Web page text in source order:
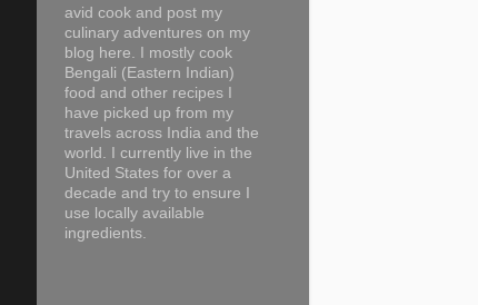
avid cook and post my
culinary adventures on my
blog here. I mostly cook
Bengali (Eastern Indian)
food and other recipes I
have picked up from my
travels across India and the
world. I currently live in the
United States for over a
decade and try to ensure I
use locally available
ingredients.